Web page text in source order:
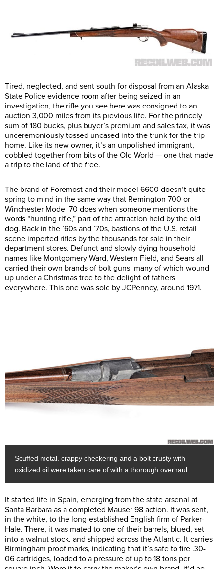
Tired, neglected, and sent south for disposal from an Alaska
State Police evidence room after being seized in an
investigation, the rifle you see here was consigned to an
auction 3,000 miles from its previous life. For the princely
sum of 180 bucks, plus buyer’s premium and sales tax, it was
unceremoniously tossed uncased into the trunk for the trip
home. Like its new owner, it’s an unpolished immigrant,
cobbled together from bits of the Old World — one that made
a trip to the land of the free.
The brand of Foremost and their model 6600 doesn’t quite
spring to mind in the same way that Remington 700 or
Winchester Model 70 does when someone mentions the
words “hunting rifle,” part of the attraction held by the old
dog. Back in the ’60s and ’70s, bastions of the U.S. retail
scene imported rifles by the thousands for sale in their
department stores. Defunct and slowly dying household
names like Montgomery Ward, Western Field, and Sears all
carried their own brands of bolt guns, many of which wound
up under a Christmas tree to the delight of fathers
everywhere. This one was sold by JCPenney, around 1971.
Scuffed metal, crappy checkering and a bolt crusty with
oxidized oil were taken care of with a thorough overhaul.
It started life in Spain, emerging from the state arsenal at
Santa Barbara as a completed Mauser 98 action. It was sent,
in the white, to the long-established English firm of Parker-
Hale. There, it was mated to one of their barrels, blued, set
into a walnut stock, and shipped across the Atlantic. It carries
Birmingham proof marks, indicating that it’s safe to fire .30-
06 cartridges, loaded to a pressure of up to 18 tons per